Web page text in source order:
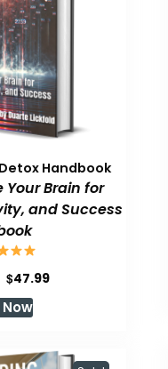
Handbook
Your Brain for
and Success
Original
$47.99Current